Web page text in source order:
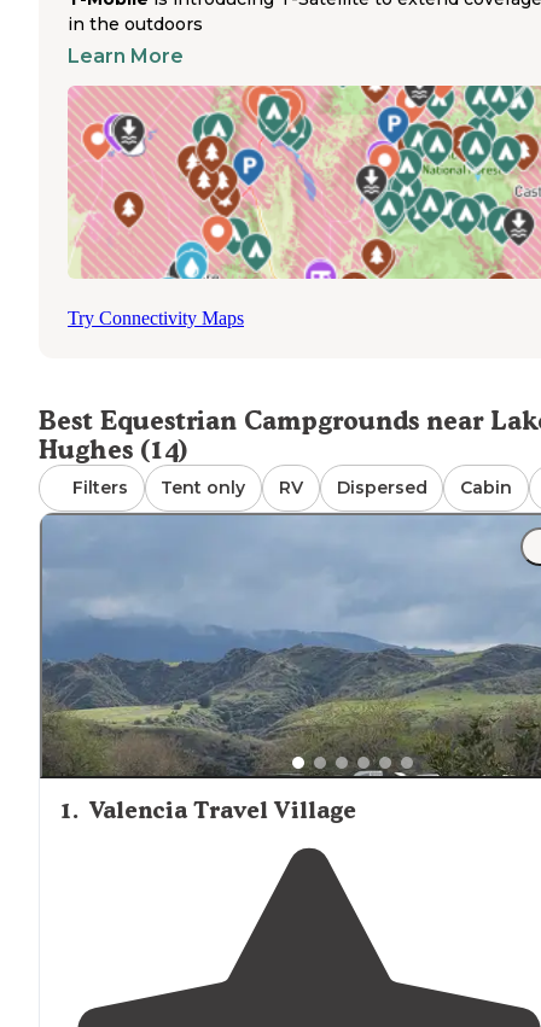
making it an ideal base for day rides through the
forest. Trail riders often access these routes directly from
per site fee applies regardless of the number of horses,
though additional parking permits may be required for
multiple vehicles. Mountain trails offer scenic riding
opportunities with varied terrain suitable for different
experience levels. Horse owners should note that no
drinking water is available on site, necessitating bringing
sufficient water for both humans and horses. The
campground's seasonal closure from approximately
November through April affects planning for equestrian
camping trips, requiring verification of opening dates
in the outdoors
Learn More
Try Connectivity Maps
Best Equestrian Campgrounds near
Hughes (14)
Filters Tent only RV Dispersed Cabin
1. Valencia Travel Village